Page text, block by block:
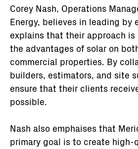
Corey Nash, Operations
Energy, believes in leading by
explains that their approach
the advantages of solar on
commercial properties. By
builders, estimators, and site
ensure that their clients
possible.
Nash also emphaises that
primary goal is to create high-